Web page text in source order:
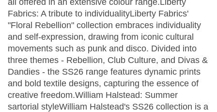
all offered in an extensive colour range.Liberty
Fabrics: A tribute to individualityLiberty Fabrics'
"Floral Rebellion" collection embraces individuality
and self-expression, drawing from iconic cultural
movements such as punk and disco. Divided into
three themes - Rebellion, Club Culture, and Divas &
Dandies - the SS26 range features dynamic prints
and bold textile designs, capturing the essence of
creative freedom.William Halstead: Summer
sartorial styleWilliam Halstead's SS26 collection is a